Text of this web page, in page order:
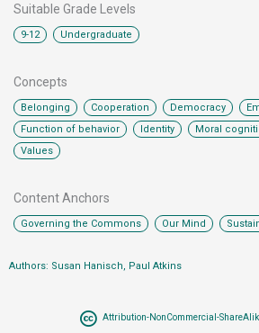
Suitable Grade Levels
9-12 Undergraduate
Concepts
Belonging Cooperation Democracy
Function of behavior Identity Moral
Values
Content Anchors​
Governing the Commons Our Mind
Authors: Susan Hanisch, Paul Atkins
Attribution-NonCommercial-